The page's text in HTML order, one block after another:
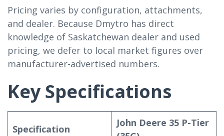
Pricing varies by configuration, attachments,
and dealer. Because Dmytro has direct
knowledge of Saskatchewan dealer and used
pricing, we defer to local market figures over
manufacturer-advertised numbers.
Key Specifications
Specification
John Deere 35 P-Tier